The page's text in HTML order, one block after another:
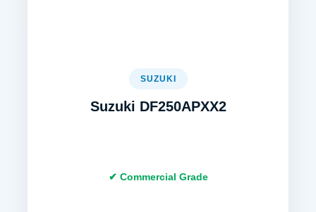
SUZUKI
Suzuki DF250APXX2
✔ Commercial Grade